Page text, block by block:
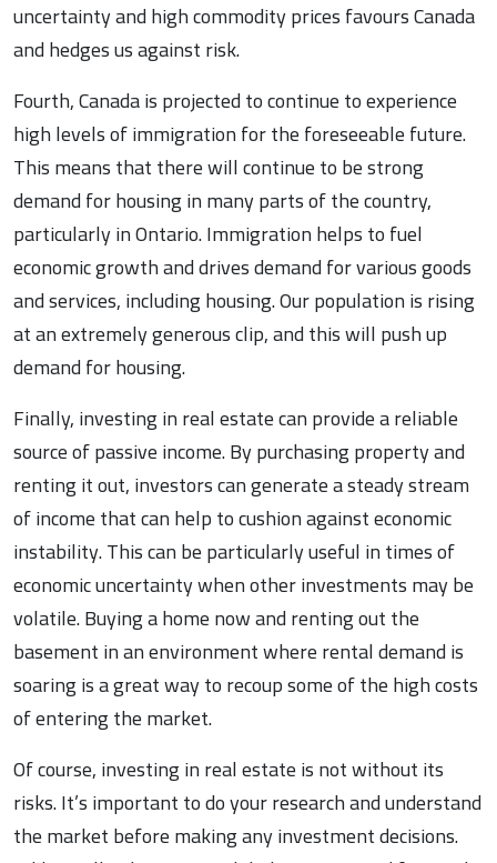
uncertainty and high commodity prices favours Canada
and hedges us against risk.
Fourth, Canada is projected to continue to experience
high levels of immigration for the foreseeable future.
This means that there will continue to be strong
demand for housing in many parts of the country,
particularly in Ontario. Immigration helps to fuel
economic growth and drives demand for various goods
and services, including housing. Our population is rising
at an extremely generous clip, and this will push up
demand for housing.
Finally, investing in real estate can provide a reliable
source of passive income. By purchasing property and
renting it out, investors can generate a steady stream
of income that can help to cushion against economic
instability. This can be particularly useful in times of
economic uncertainty when other investments may be
volatile. Buying a home now and renting out the
basement in an environment where rental demand is
soaring is a great way to recoup some of the high costs
of entering the market.
Of course, investing in real estate is not without its
risks. It’s important to do your research and understand
the market before making any investment decisions.